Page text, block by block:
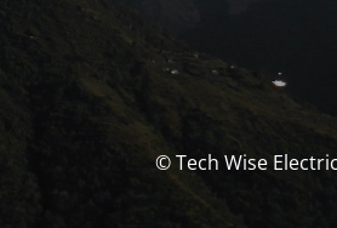
© Tech Wise